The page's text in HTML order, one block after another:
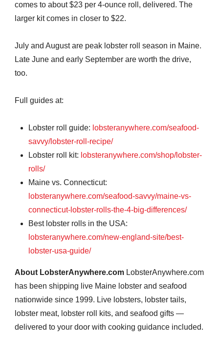
comes to about $23 per 4-ounce roll, delivered. The
larger kit comes in closer to $22.
July and August are peak lobster roll season in Maine.
Late June and early September are worth the drive,
too.
Full guides at:
Lobster roll guide: lobsteranywhere.com/seafood-
savvy/lobster-roll-recipe/
Lobster roll kit: lobsteranywhere.com/shop/lobster-
rolls/
Maine vs. Connecticut:
lobsteranywhere.com/seafood-savvy/maine-vs-
connecticut-lobster-rolls-the-4-big-differences/
Best lobster rolls in the USA:
lobsteranywhere.com/new-england-site/best-
lobster-usa-guide/
About LobsterAnywhere.com LobsterAnywhere.com
has been shipping live Maine lobster and seafood
nationwide since 1999. Live lobsters, lobster tails,
lobster meat, lobster roll kits, and seafood gifts —
delivered to your door with cooking guidance included.